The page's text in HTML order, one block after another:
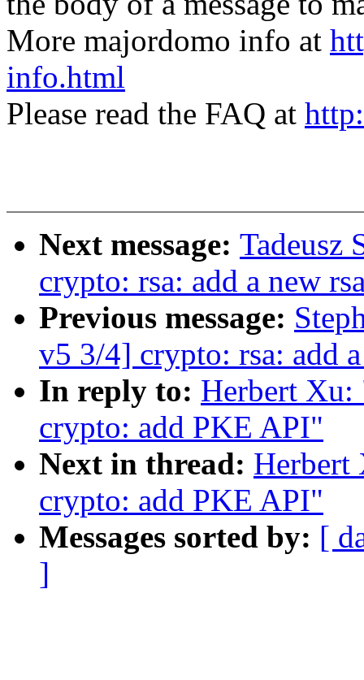
More majordomo info at
info.html
Please read the FAQ at
Next message: Tadeusz
crypto: rsa: add a new
Previous message:
v5 3/4] crypto: rsa: add
In reply to: Herbert Xu:
crypto: add PKE API"
Next in thread: Herbert
crypto: add PKE API"
Messages sorted by: [
]